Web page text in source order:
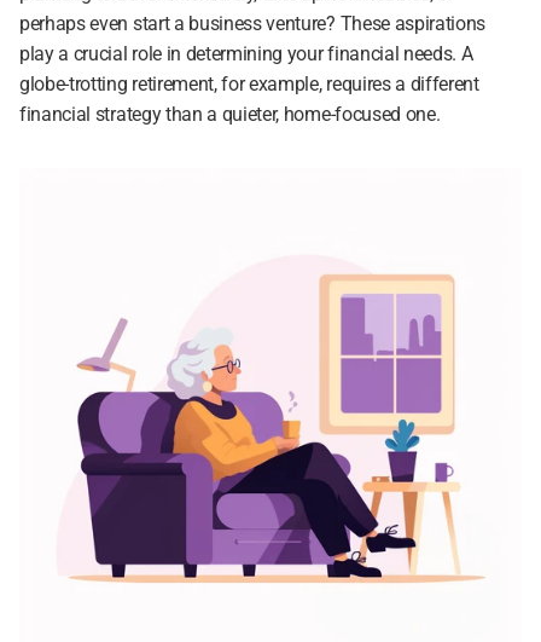
perhaps even start a business venture? These aspirations
play a crucial role in determining your financial needs. A
globe-trotting retirement, for example, requires a different
financial strategy than a quieter, home-focused one.